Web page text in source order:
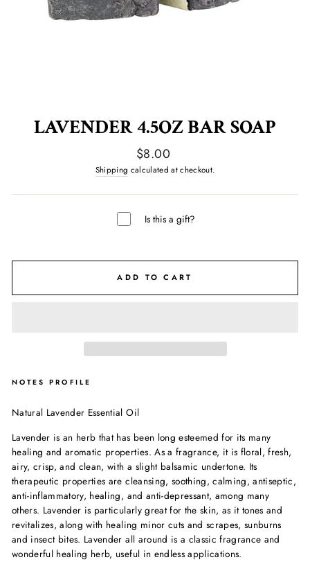
LAVENDER 4.5OZ BAR SOAP
Regular
price
$8.00
Shipping calculated at checkout.
Is this a gift?
ADD TO CART
NOTES PROFILE
Natural Lavender Essential Oil
Lavender is an herb that has been long esteemed for its many
healing and aromatic properties. As a fragrance, it is floral, fresh,
airy, crisp, and clean, with a slight balsamic undertone. Its
therapeutic properties are cleansing, soothing, calming, antiseptic,
anti-inflammatory, healing, and anti-depressant, among many
others. Lavender is particularly great for the skin, as it tones and
revitalizes, along with healing minor cuts and scrapes, sunburns
and insect bites. Lavender all around is a classic fragrance and
wonderful healing herb, useful in endless applications.